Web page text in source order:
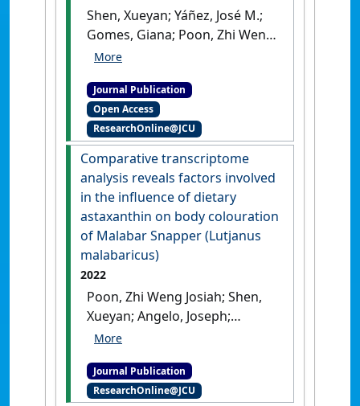
Shen, Xueyan; Yáñez, José M.;
Gomes, Giana; Poon, Zhi Weng
Josiah; Foster, Derick; Alarcon,
'Comparative gonad
transcriptome analysis in
cobia (Rachycentron
canadum)'.Frontiers in
Genetics
[DOI]
Journal Publication
Open Access
ResearchOnline@JCU
Comparative transcriptome
analysis reveals factors involved
in the influence of dietary
astaxanthin on body colouration
of Malabar Snapper (Lutjanus
malabaricus)
2022
Poon, Zhi Weng Josiah; Shen,
Xueyan; Angelo, Joseph;
Terence, Celestine; Chua, Shi
(2022) 'Comparative
transcriptome analysis
Journal Publication
ResearchOnline@JCU